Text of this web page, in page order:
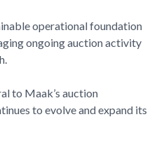
operational foundation
ongoing auction activity
to Maak’s auction
to evolve and expand its